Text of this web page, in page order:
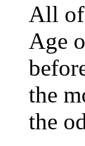
All of
Age
the
the